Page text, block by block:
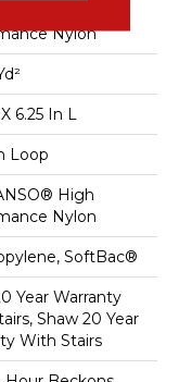
Nylon
6.25 In L
Loop
High
Nylon
SoftBac®
Year Warranty
Shaw 20 Year
With Stairs